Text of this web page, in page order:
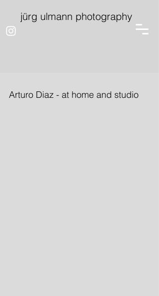
jürg ulmann photography
Arturo Diaz - at home and studio